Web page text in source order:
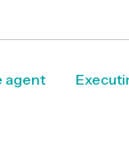
agent